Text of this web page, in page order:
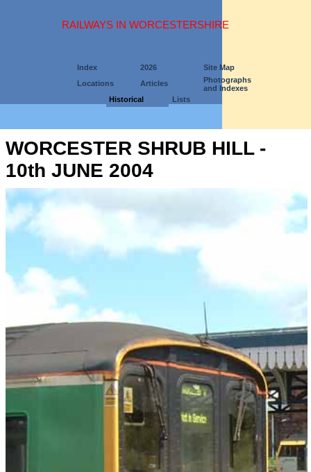
RAILWAYS IN WORCESTERSHIRE
Index 2026
Site Map
Locations
Articles
Photographs
and Indexes
Historical
Lists
WORCESTER SHRUB HILL -
10th JUNE 2004